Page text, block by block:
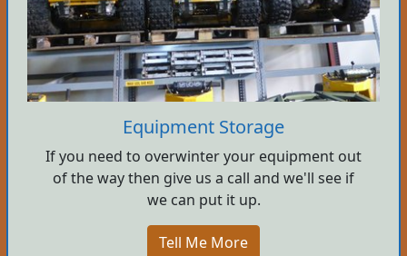
Equipment Storage
If you need to overwinter your equipment out
of the way then give us a call and we'll see if
we can put it up.
Tell Me More